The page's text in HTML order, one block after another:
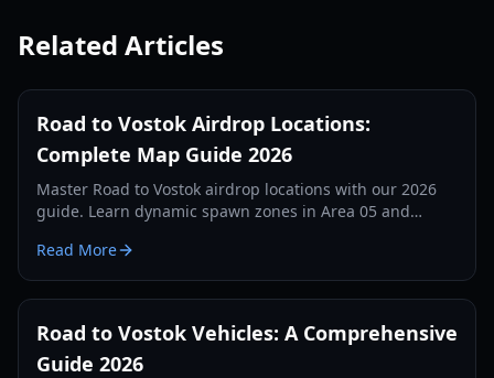
Related Articles
Road to Vostok Airdrop Locations:
Complete Map Guide 2026
Master Road to Vostok airdrop locations with our 2026
guide. Learn dynamic spawn zones in Area 05 and
Read More
Road to Vostok Vehicles: A Comprehensive
Guide 2026